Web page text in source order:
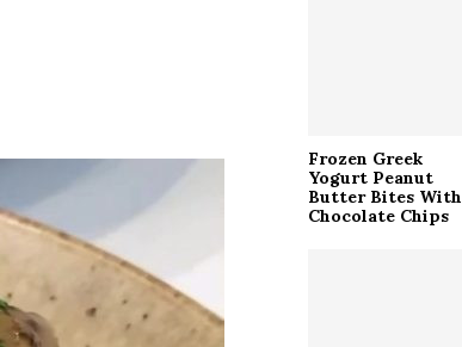
Frozen Greek
Yogurt Peanut
Butter Bites With
Chocolate Chips